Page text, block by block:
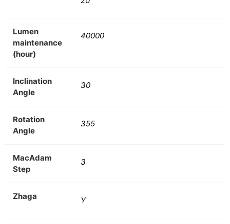
Lumen
maintenance
(hour)
40000
Inclination
Angle
30
Rotation
Angle
355
MacAdam
Step
3
Zhaga Y